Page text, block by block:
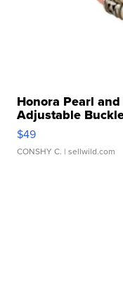
Honora Pearl
Adjustable
$49
CONSHY C. | sellwild.com